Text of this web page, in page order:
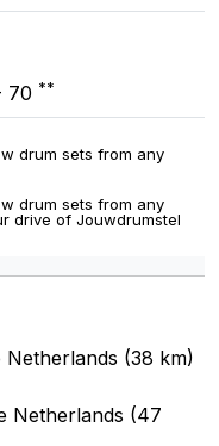
70 **
drum sets from any
drum sets from any
drive of Jouwdrumstel
(38 km)
Netherlands (47